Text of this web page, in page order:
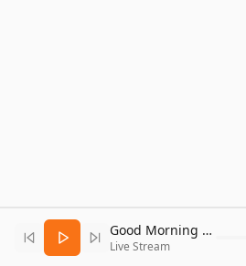
Good Morning Bitcoin Radio
Live Stream